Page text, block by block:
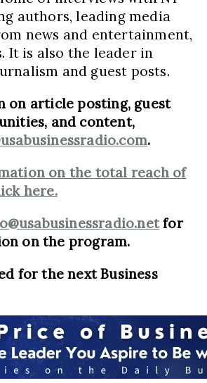
authors, leading media
news and entertainment,
It is also the leader in
and guest posts.
on article posting, guest
and content,
.
on the total reach of
here.
for
on the program.
for the next Business